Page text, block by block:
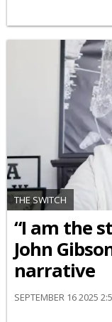
THE SWITCH
“I am the
John
narrative
SEPTEMBER 16 2025